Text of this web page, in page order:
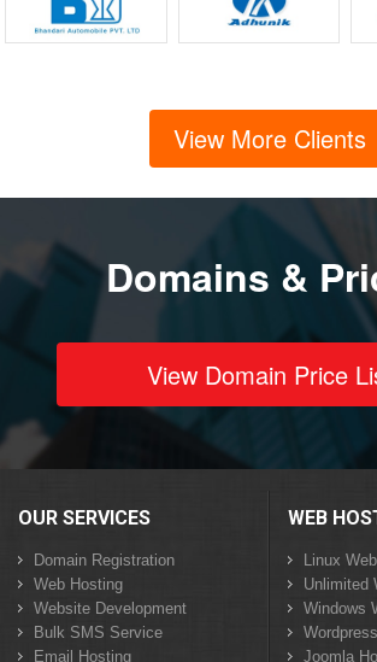
View More Clients
Domains &
View Domain Price
OUR SERVICES
Domain Registration
Web Hosting
Website Development
Bulk SMS Service
Email Hosting
WEB
Linux
Unlimited
Windows
Joomla